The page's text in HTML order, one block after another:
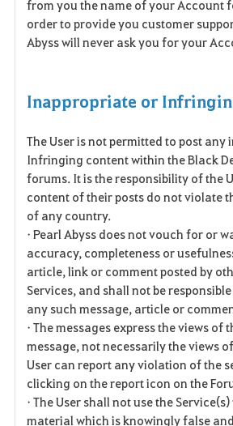
from you the name of your Account
order to provide you customer
Abyss will never ask you for your
Inappropriate or
The User is not permitted to post any
Infringing content within the Black
forums. It is the responsibility of the
content of their posts do not violate
of any country.
• Pearl Abyss does not vouch for or
accuracy, completeness or
article, link or comment posted by
Services, and shall not be
any such message, article or
• The messages express the views of
message, not necessarily the views
User can report any violation of the
clicking on the report icon on the
• The User shall not use the
material which is knowingly false